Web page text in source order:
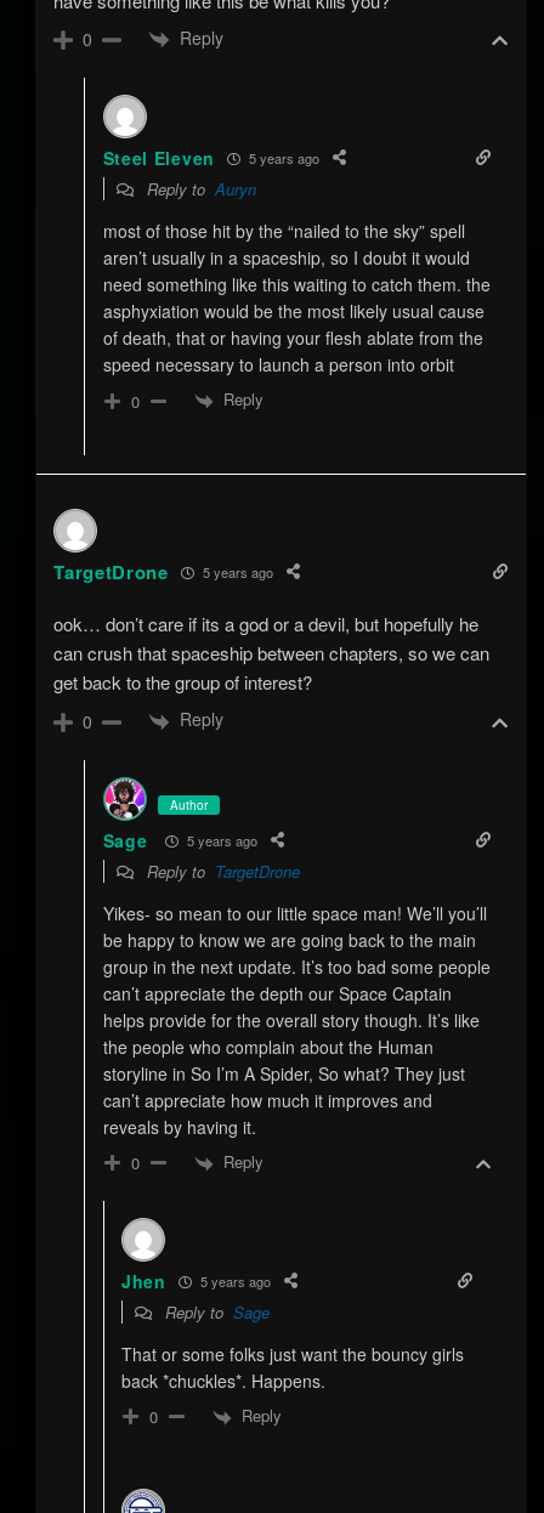
0 Reply
Steel Eleven 5 years ago
Reply toAuryn
most of those hit by the “nailed to the sky” spell
aren’t usually in a spaceship, so I doubt it would
need something like this waiting to catch them. the
asphyxiation would be the most likely usual cause
of death, that or having your flesh ablate from the
speed necessary to launch a person into orbit
0 Reply
TargetDrone 5 years ago
ook… don’t care if its a god or a devil, but hopefully he
can crush that spaceship between chapters, so we can
get back to the group of interest?
0 Reply
Author
Sage 5 years ago
Reply to TargetDrone
Yikes- so mean to our little space man! We’ll you’ll
be happy to know we are going back to the main
group in the next update. It’s too bad some people
can’t appreciate the depth our Space Captain
helps provide for the overall story though. It’s like
the people who complain about the Human
storyline in So I’m A Spider, So what? They just
can’t appreciate how much it improves and
reveals by having it.
0 Reply
Jhen 5 years ago
Reply to Sage
That or some folks just want the bouncy girls
back *chuckles*. Happens.
0 Reply